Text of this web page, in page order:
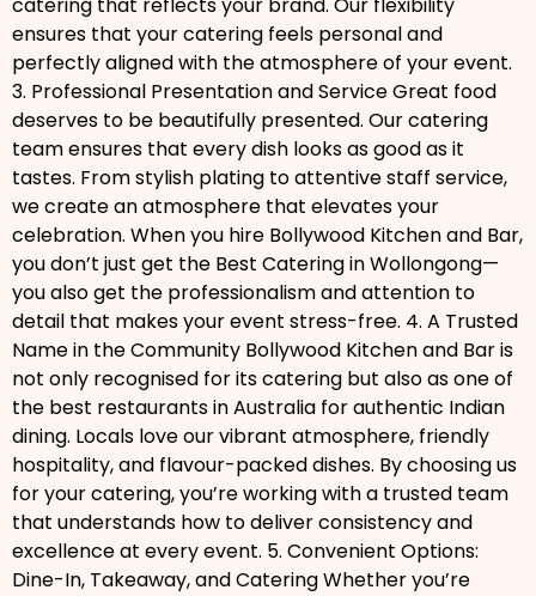
catering that reflects your brand. Our flexibility
ensures that your catering feels personal and
perfectly aligned with the atmosphere of your event.
3. Professional Presentation and Service Great food
deserves to be beautifully presented. Our catering
team ensures that every dish looks as good as it
tastes. From stylish plating to attentive staff service,
we create an atmosphere that elevates your
celebration. When you hire Bollywood Kitchen and Bar,
you don’t just get the Best Catering in Wollongong—
you also get the professionalism and attention to
detail that makes your event stress-free. 4. A Trusted
Name in the Community Bollywood Kitchen and Bar is
not only recognised for its catering but also as one of
the best restaurants in Australia for authentic Indian
dining. Locals love our vibrant atmosphere, friendly
hospitality, and flavour-packed dishes. By choosing us
for your catering, you’re working with a trusted team
that understands how to deliver consistency and
excellence at every event. 5. Convenient Options:
Dine-In, Takeaway, and Catering Whether you’re